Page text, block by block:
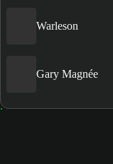
Warleson
Gary Magnée